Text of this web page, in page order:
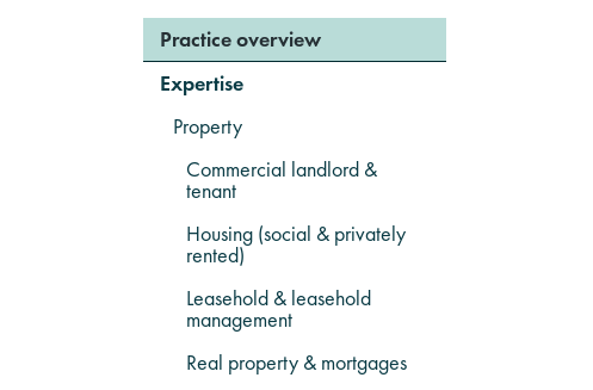
Practice overview
Expertise
Property
Commercial landlord &
tenant
Housing (social & privately
rented)
Leasehold & leasehold
management
Real property & mortgages